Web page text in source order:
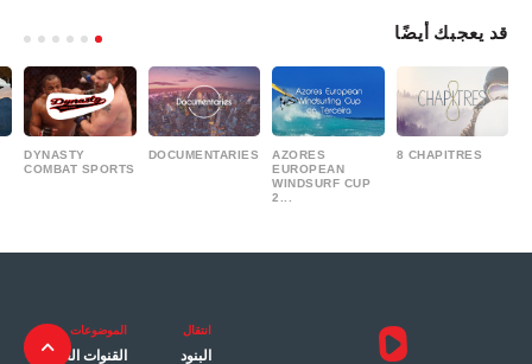
قد يعجبك أيضًا
8 CHAPITRES
AZORES
EUROPEAN
WINDSURF CUP
2...
DOCUMENTARIES
DYNASTY
COMBAT SPORTS
انتقال
البنود
الموضوعات
القنوات العامة